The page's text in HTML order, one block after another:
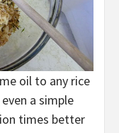
oil to any rice
a simple
times better